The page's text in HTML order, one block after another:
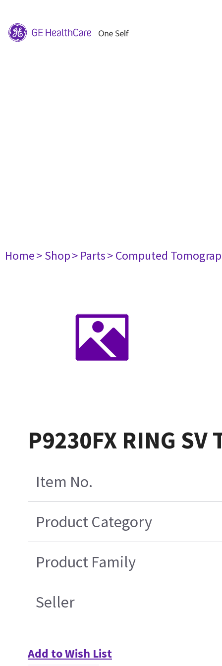
Home> Shop> Parts> Computed
P9230FX RING SV
Item No.
Product Category
Product Family
Seller
Add to Wish List